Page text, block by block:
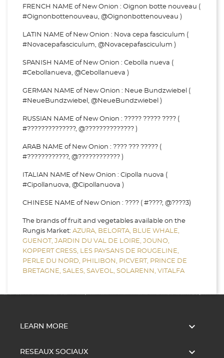
FRENCH NAME of New Onion : Oignon botte nouveau (
#Oignonbottenouveau, @Oignonbottenouveau )
LATIN NAME of New Onion : Nova cepa fasciculum (
#Novacepafasciculum, @Novacepafasciculum )
SPANISH NAME of New Onion : Cebolla nueva (
#Cebollanueva, @Cebollanueva )
GERMAN NAME of New Onion : Neue Bundzwiebel (
#NeueBundzwiebel, @NeueBundzwiebel )
RUSSIAN NAME of New Onion : ????? ????? ???? (
#??????????????, @?????????????? )
ARAB NAME of New Onion : ???? ??? ????? (
#????????????, @???????????? )
ITALIAN NAME of New Onion : Cipolla nuova (
#Cipollanuova, @Cipollanuova )
CHINESE NAME of New Onion : ???? ( #????, @????3)
The brands of fruit and vegetables available on the
Rungis Market: AZURA, BELORTA, BLUE WHALE,
GUENOT, JARDIN DU VAL DE LOIRE, JOUNO,
KOPPERT CRESS, LES PAYSANS DE ROUGELINE,
PERLE DU NORD, PHILIBON, PICVERT, PRINCE DE
BRETAGNE, SALES, SAVEOL, SOLARENN, VITALFA
LEARN MORE 
RESEAUX SOCIAUX 